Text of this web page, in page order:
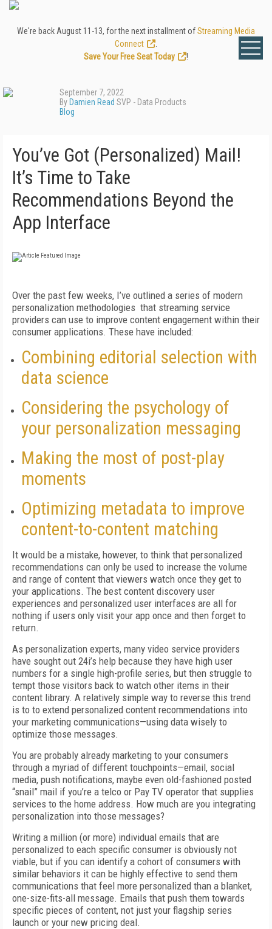
We're back August 11-13, for the next installment ofStreaming Media
Connect
Save Your Free Seat Today
!
September 7, 2022
By Damien Read SVP - Data Products
Blog
You’ve Got (Personalized) Mail!
It’s Time to Take
Recommendations Beyond the
App Interface
Over the past few weeks, I’ve outlined a series of modern
personalization methodologies that streaming service
providers can use to improve content engagement within their
consumer applications. These have included:
Combining editorial selection with
data science
Considering the psychology of
your personalization messaging
Making the most of post-play
moments
Optimizing metadata to improve
content-to-content matching
It would be a mistake, however, to think that personalized
recommendations can only be used to increase the volume
and range of content that viewers watch once they get to
your applications. The best content discovery user
experiences and personalized user interfaces are all for
nothing if users only visit your app once and then forget to
return.
As personalization experts, many video service providers
have sought out 24i’s help because they have high user
numbers for a single high-profile series, but then struggle to
tempt those visitors back to watch other items in their
content library. A relatively simple way to reverse this trend
is to to extend personalized content recommendations into
your marketing communications—using data wisely to
optimize those messages.
You are probably already marketing to your consumers
through a myriad of different touchpoints—email, social
media, push notifications, maybe even old-fashioned posted
“snail” mail if you’re a telco or Pay TV operator that supplies
services to the home address. How much are you integrating
personalization into those messages?
Writing a million (or more) individual emails that are
personalized to each specific consumer is obviously not
viable, but if you can identify a cohort of consumers with
similar behaviors it can be highly effective to send them
communications that feel more personalized than a blanket,
one-size-fits-all message. Emails that push them towards
specific pieces of content, not just your flagship series
launch or your new pricing deal.